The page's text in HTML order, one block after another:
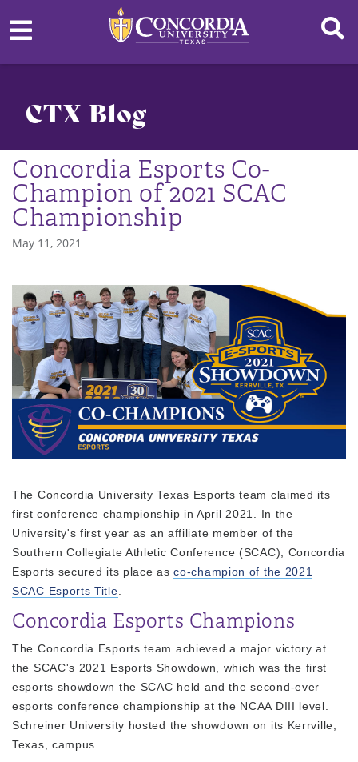
CTX Blog
Concordia Esports Co-
Champion of 2021 SCAC
Championship
May 11, 2021
The Concordia University Texas Esports team claimed its
first conference championship in April 2021. In the
University's first year as an affiliate member of the
Southern Collegiate Athletic Conference (SCAC), Concordia
Esports secured its place asco-champion of the 2021
SCAC Esports Title.
Concordia Esports Champions
The Concordia Esports team achieved a major victory at
the SCAC's 2021 Esports Showdown, which was the first
esports showdown the SCAC held and the second-ever
esports conference championship at the NCAA DIII level.
Schreiner University hosted the showdown on its Kerrville,
Texas, campus.